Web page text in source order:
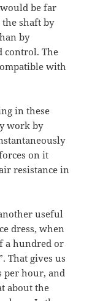
be far
shaft by
by
control. The
with
in these
work by
on it
resistance in
useful
dress, when
a hundred or
That gives us
per hour, and
about the